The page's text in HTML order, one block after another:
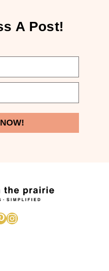
A Post!
Instagram